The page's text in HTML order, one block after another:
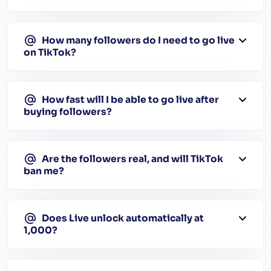
How many followers do I need to go live
on TikTok?
How fast will I be able to go live after
buying followers?
Are the followers real, and will TikTok
ban me?
Does Live unlock automatically at
1,000?